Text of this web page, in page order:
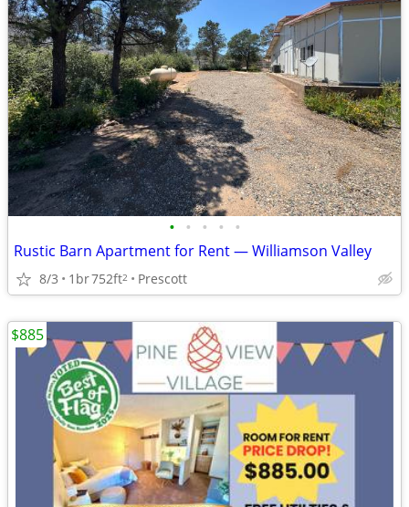
• • • • •
Rustic Barn Apartment for Rent — Williamson Valley
8/3 1br752ft2 Prescott
$885